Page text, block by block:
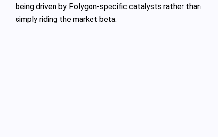
being driven by Polygon‑specific catalysts rather than
simply riding the market beta.